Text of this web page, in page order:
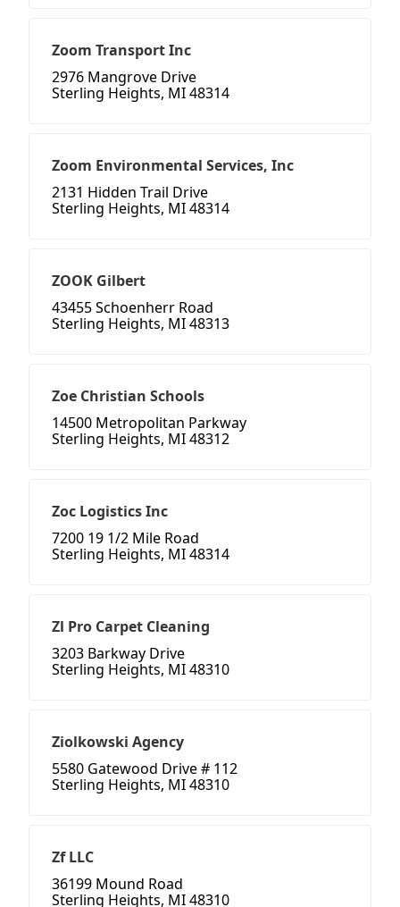
Zoom Transport Inc
2976 Mangrove Drive
Sterling Heights, MI 48314
Zoom Environmental Services, Inc
2131 Hidden Trail Drive
Sterling Heights, MI 48314
ZOOK Gilbert
43455 Schoenherr Road
Sterling Heights, MI 48313
Zoe Christian Schools
14500 Metropolitan Parkway
Sterling Heights, MI 48312
Zoc Logistics Inc
7200 19 1/2 Mile Road
Sterling Heights, MI 48314
Zl Pro Carpet Cleaning
3203 Barkway Drive
Sterling Heights, MI 48310
Ziolkowski Agency
5580 Gatewood Drive # 112
Sterling Heights, MI 48310
Zf LLC
36199 Mound Road
Sterling Heights, MI 48310